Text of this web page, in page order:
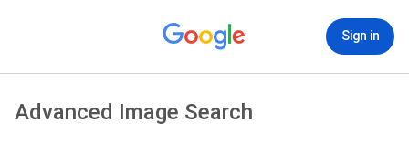
Sign in
Advanced Image Search